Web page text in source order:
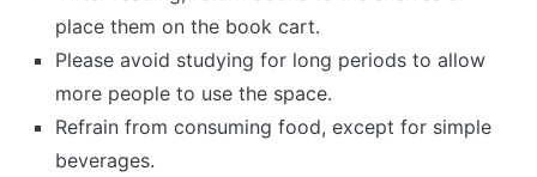
place them on the book cart.
Please avoid studying for long periods to allow
more people to use the space.
Refrain from consuming food, except for simple
beverages.